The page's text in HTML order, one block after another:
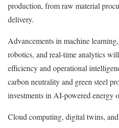
production, from raw material
delivery.
Advancements in machine
robotics, and real-time analytics
efficiency and operational
carbon neutrality and green steel
investments in AI-powered energy
Cloud computing, digital twins,